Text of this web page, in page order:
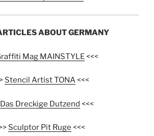
ABOUT GERMANY
Mag MAINSTYLE<<<
Stencil Artist TONA<<<
Das Dreckige Dutzend <<<
Sculptor Pit Ruge <<<